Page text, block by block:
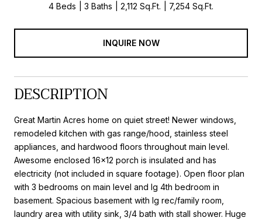
4 Beds 3 Baths 2,112 Sq.Ft. 7,254 Sq.Ft.
INQUIRE NOW
DESCRIPTION
Great Martin Acres home on quiet street! Newer windows,
remodeled kitchen with gas range/hood, stainless steel
appliances, and hardwood floors throughout main level.
Awesome enclosed 16x12 porch is insulated and has
electricity (not included in square footage). Open floor plan
with 3 bedrooms on main level and lg 4th bedroom in
basement. Spacious basement with lg rec/family room,
laundry area with utility sink, 3/4 bath with stall shower. Huge